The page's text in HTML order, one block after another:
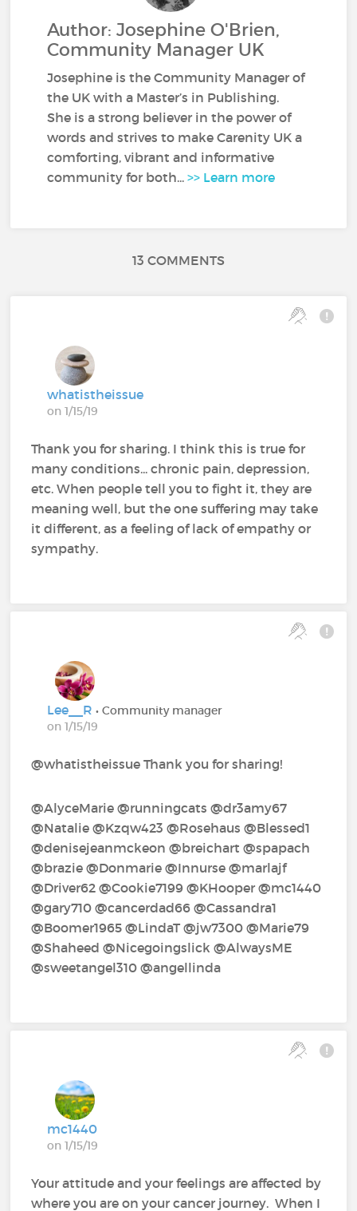
Author: Josephine O'Brien,
Community Manager UK
Josephine is the Community Manager of
the UK with a Master’s in Publishing.
She is a strong believer in the power of
words and strives to make Carenity UK a
comforting, vibrant and informative
community for both...>> Learn more
13 COMMENTS
whatistheissue
on 1/15/19
Thank you for sharing. I think this is true for
many conditions... chronic pain, depression,
etc. When people tell you to fight it, they are
meaning well, but the one suffering may take
it different, as a feeling of lack of empathy or
sympathy.
Lee__R• Community manager
on 1/15/19
@whatistheissue Thank you for sharing!
@AlyceMarie‍ @runningcats‍ @dr3amy67‍
@Natalie‍ @Kzqw423‍ @Rosehaus‍ @Blessed1‍
@denisejeanmckeon‍ @breichart‍ @spapach‍
@brazie‍ @Donmarie‍ @Innurse‍ @marlajf‍
@Driver62‍ @Cookie7199‍ @KHooper‍ @mc1440‍
@gary710‍ @cancerdad66‍ @Cassandra1‍
@Boomer1965‍ @LindaT‍ @jw7300‍ @Marie79‍
@Shaheed‍ @Nicegoingslick‍ @AlwaysME‍
@sweetangel310‍ @angellinda‍
mc1440
on 1/15/19
Your attitude and your feelings are affected by
where you are on your cancer journey. When I